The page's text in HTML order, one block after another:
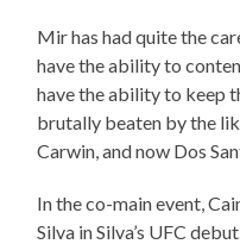
Mir has had quite the
have the ability to
have the ability to keep
brutally beaten by the
Carwin, and now Dos
In the co-main event,
Silva in Silva’s UFC